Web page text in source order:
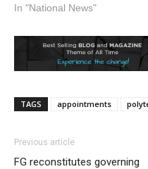
In "National News"
TAGS appointments
Previous article
FG reconstitutes governing